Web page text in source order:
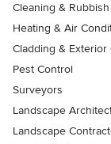
Cleaning &
Heating & Air
Cladding & Exterior
Pest Control
Surveyors
Landscape
Landscape